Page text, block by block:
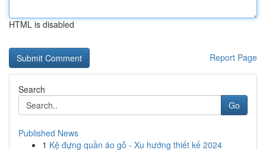
HTML is disabled
Report Page
Search
Go
Published News
1 Kệ đựng quần áo gỗ - Xu hướng thiết kế 2024